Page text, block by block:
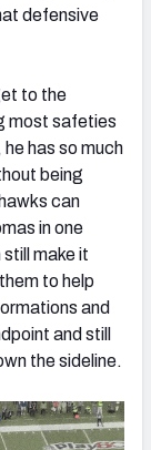
defensive
to the
most safeties
has so much
being
can
in one
make it
to help
and
and still
the sideline.